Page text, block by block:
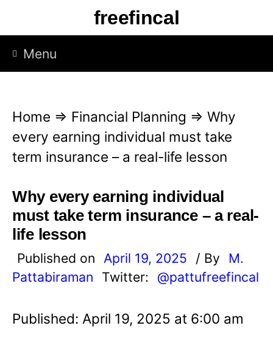
p
freefincal
Menu
Home ⇒ Financial Planning ⇒ Why
every earning individual must take
term insurance – a real-life lesson
Why every earning individual
must take term insurance – a real-
life lesson
Published on April 19, 2025 / By
M.
Pattabiraman
Twitter: @pattufreefincal
Published: April 19, 2025 at 6:00 am